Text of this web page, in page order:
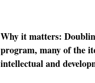
Why it matters:
program, many of the
intellectual and